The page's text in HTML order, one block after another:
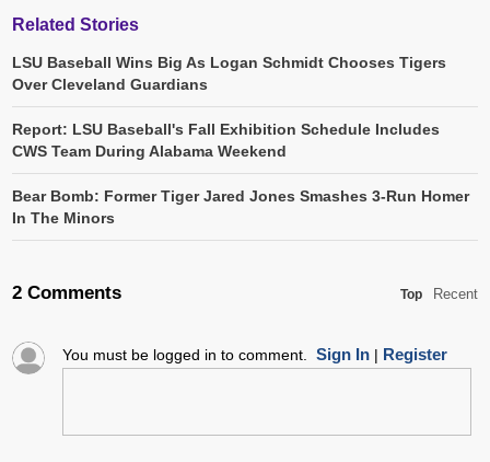
Related Stories
LSU Baseball Wins Big As Logan Schmidt Chooses Tigers
Over Cleveland Guardians
Report: LSU Baseball's Fall Exhibition Schedule Includes
CWS Team During Alabama Weekend
Bear Bomb: Former Tiger Jared Jones Smashes 3-Run Homer
In The Minors
2 Comments Top Recent
You must be logged in to comment. Sign In| Register